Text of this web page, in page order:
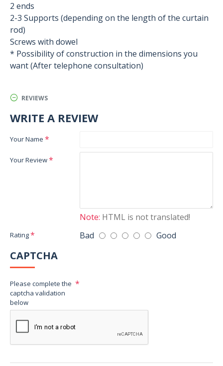
2 ends
2-3 Supports (depending on the length of the curtain
rod)
Screws with dowel
* Possibility of construction in the dimensions you
want (After telephone consultation)
REVIEWS
WRITE A REVIEW
Your Name
Your Review
Note: HTML is not translated!
Rating Bad Good
CAPTCHA
Please complete the
captcha validation
below